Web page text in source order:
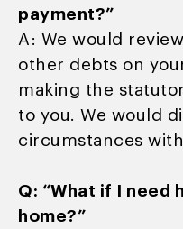
payment?”
A: We would
other debts on
making the
to you. We would
circumstances
Q: “What if I need
home?”